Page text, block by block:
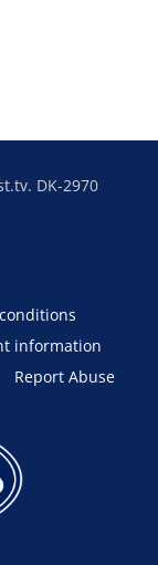
DK-2970
information
Report Abuse